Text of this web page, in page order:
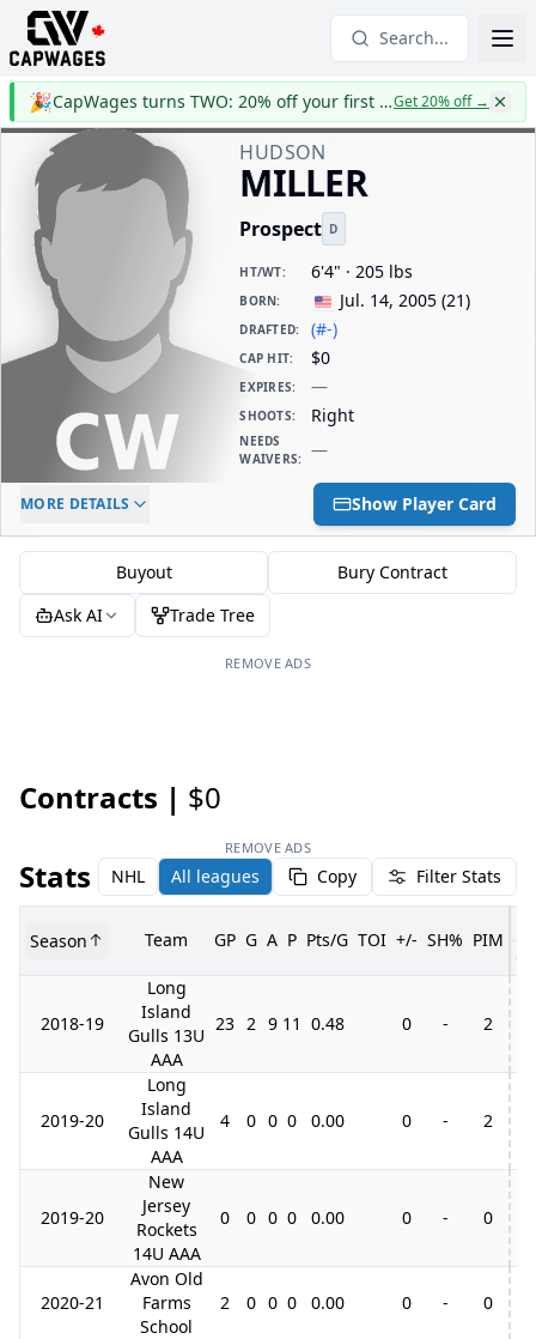
Search...
🎉 CapWages turns TWO: 20% off your first yearGet 20% off→
HUDSON
MILLER
Prospect D
HT/WT: 6'4" · 205 lbs
BORN: Jul. 14, 2005 (21)
DRAFTED: (#-)
CAP HIT: $0
EXPIRES: —
SHOOTS: Right
NEEDS
WAIVERS: —
ELC AGE
-
DAILY CAP HIT
$0
MORE DETAILS Show Player Card
Buyout
Bury Contract
Ask AI
Trade Tree
REMOVE ADS
Contracts | $0
REMOVE ADS
Stats NHL All leagues Copy Filter Stats
Season Team GP G A P Pts/G TOI +/- SH% PIM
GP
2018-19
Long
Island
Gulls 13U
AAA
23 2 9 11 0.48 0 - 2
2019-20
Long
Island
Gulls 14U
AAA
4 0 0 0 0.00 0 - 2
2019-20
New
Jersey
Rockets
14U AAA
0 0 0 0 0.00 0 - 0
2020-21
Avon Old
Farms
School
2 0 0 0 0.00 0 - 0